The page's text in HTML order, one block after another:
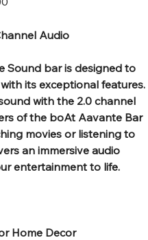
Audio
Sound bar is designed to
its exceptional features.
with the 2.0 channel
of the boAt Aavante Bar
movies or listening to
an immersive audio
entertainment to life.
Home Decor